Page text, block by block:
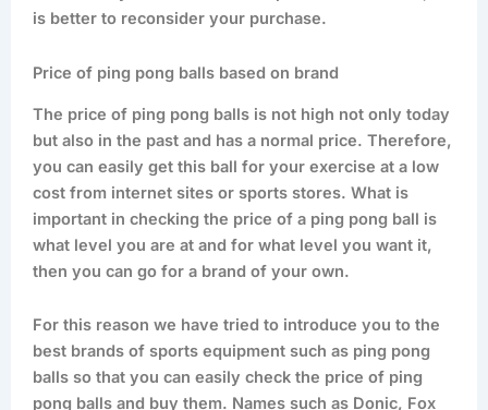
is better to reconsider your purchase.
Price of ping pong balls based on brand
The price of ping pong balls is not high not only today
but also in the past and has a normal price. Therefore,
you can easily get this ball for your exercise at a low
cost from internet sites or sports stores. What is
important in checking the price of a ping pong ball is
what level you are at and for what level you want it,
then you can go for a brand of your own.
For this reason we have tried to introduce you to the
best brands of sports equipment such as ping pong
balls so that you can easily check the price of ping
pong balls and buy them. Names such as Donic, Fox